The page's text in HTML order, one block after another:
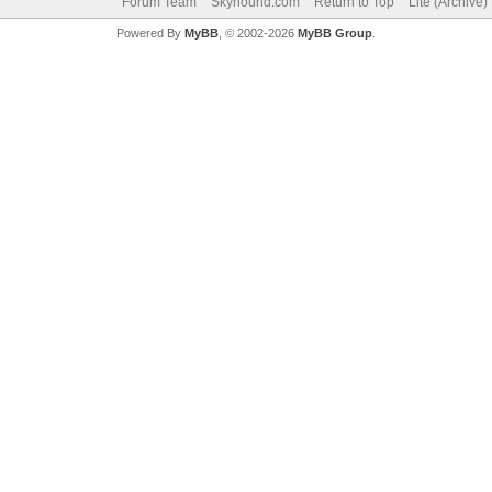
Powered By MyBB, © 2002-2026 MyBB Group.